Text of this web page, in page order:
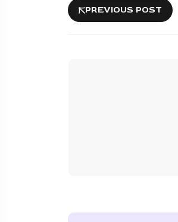
PREVIOUS POST